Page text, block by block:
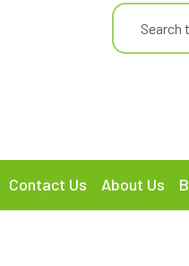
Contact Us About Us